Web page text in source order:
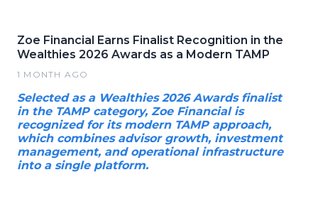
Zoe Financial Earns Finalist Recognition in the
Wealthies 2026 Awards as a Modern TAMP
1 MONTH AGO
Selected as a Wealthies 2026 Awards finalist
in the TAMP category, Zoe Financial is
recognized for its modern TAMP approach,
which combines advisor growth, investment
management, and operational infrastructure
into a single platform.